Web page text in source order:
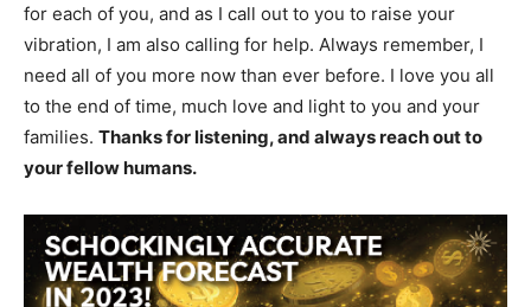
for each of you, and as I call out to you to raise your
vibration, I am also calling for help. Always remember, I
need all of you more now than ever before. I love you all
to the end of time, much love and light to you and your
families. Thanks for listening, and always reach out to
your fellow humans.